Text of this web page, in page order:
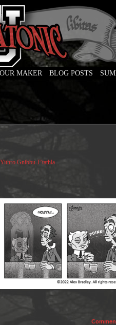
MAKER BLOG POSTS
Yithro Gnibbu-F'tathla